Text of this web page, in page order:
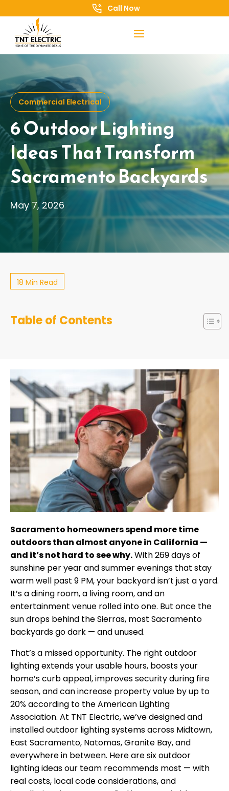
Call Now
Commercial Electrical
6 Outdoor Lighting
Ideas That Transform
Sacramento Backyards
May 7, 2026
18 Min Read
Table of Contents
Sacramento homeowners spend more time
outdoors than almost anyone in California —
and it’s not hard to see why.With 269 days of
sunshine per year and summer evenings that stay
warm well past 9 PM, your backyard isn’t just a yard.
It’s a dining room, a living room, and an
entertainment venue rolled into one. But once the
sun drops behind the Sierras, most Sacramento
backyards go dark — and unused.
That’s a missed opportunity. The right outdoor
lighting extends your usable hours, boosts your
home’s curb appeal, improves security during fire
season, and can increase property value by up to
20% according to the American Lighting
Association. At TNT Electric, we’ve designed and
installed outdoor lighting systems across Midtown,
East Sacramento, Natomas, Granite Bay, and
everywhere in between. Here are six outdoor
lighting ideas our team recommends most — with
real costs, local code considerations, and